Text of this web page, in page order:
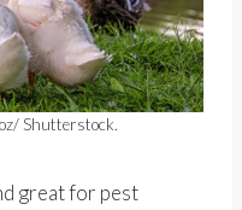
Shutterstock.
great for pest